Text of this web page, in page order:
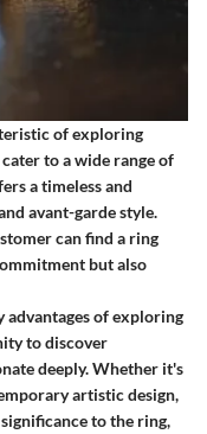
of exploring
to a wide range of
a timeless and
avant-garde style.
can find a ring
but also
advantages of exploring
to discover
deeply. Whether it's
artistic design,
to the ring,